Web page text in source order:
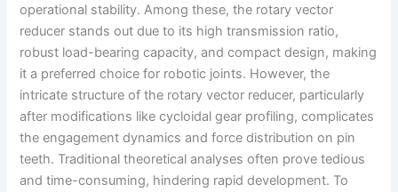
operational stability. Among these, the rotary vector
reducer stands out due to its high transmission ratio,
robust load-bearing capacity, and compact design, making
it a preferred choice for robotic joints. However, the
intricate structure of the rotary vector reducer, particularly
after modifications like cycloidal gear profiling, complicates
the engagement dynamics and force distribution on pin
teeth. Traditional theoretical analyses often prove tedious
and time-consuming, hindering rapid development. To